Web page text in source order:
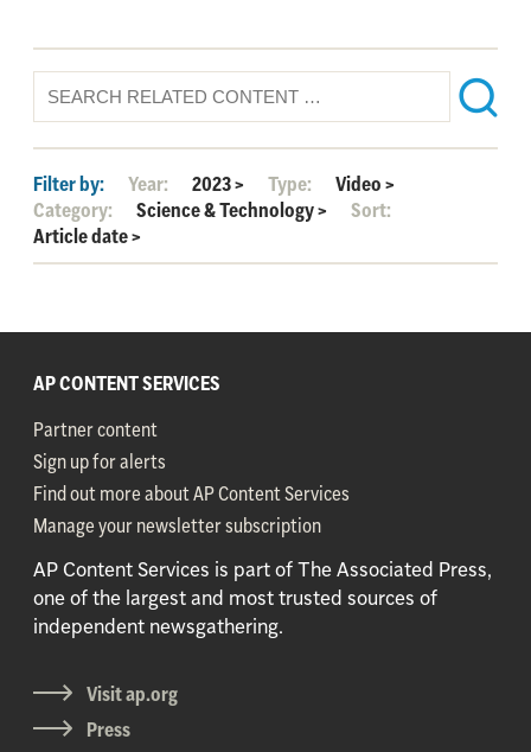
Filter by: Year: 2023> Type: Video>
Category:
Science & Technology>
Sort:
Article date>
AP CONTENT SERVICES
Partner content
Sign up for alerts
Find out more about AP Content Services
Manage your newsletter subscription
AP Content Services is part of The Associated Press,
one of the largest and most trusted sources of
independent newsgathering.
Visit ap.org
Press